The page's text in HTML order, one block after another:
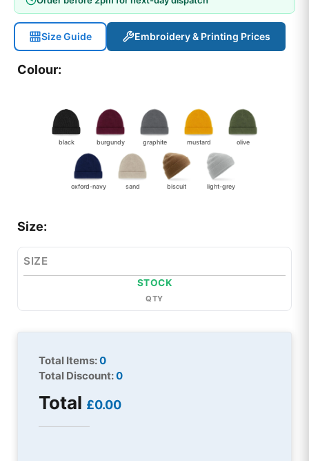
Size Guide Embroidery & Printing Prices
Colour:
black burgundy graphite mustard olive
oxford-navy sand biscuit light-grey
Size:
SIZE
STOCK
QTY
Total Items:0
Total Discount:0
Total £0.00